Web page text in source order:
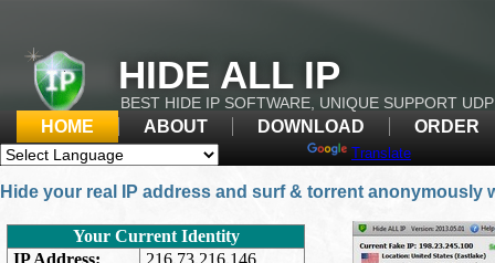
HIDE ALL IP
BEST HIDE IP SOFTWARE, UNIQUE SUPPORT
HOME ABOUT DOWNLOAD ORDER
Translate
Hide your real IP address and surf & torrent anonymously